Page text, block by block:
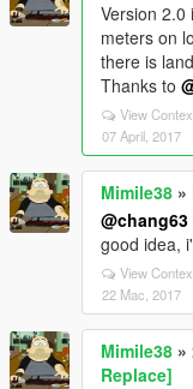
Version 2.0
meters on
there is
Thanks to
View
07 April, 2017
Mimile38 »
@chang63
good idea,
View
22 Mac, 2017
Mimile38 »
Replace]